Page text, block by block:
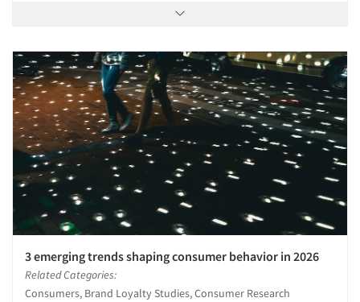
3 emerging trends shaping consumer behavior in 2026
Related Categories:
Consumers, Brand Loyalty Studies, Consumer Research